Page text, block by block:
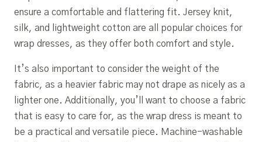
ensure a comfortable and flattering fit. Jersey knit,
silk, and lightweight cotton are all popular choices for
wrap dresses, as they offer both comfort and style.
It’s also important to consider the weight of the
fabric, as a heavier fabric may not drape as nicely as a
lighter one. Additionally, you’ll want to choose a fabric
that is easy to care for, as the wrap dress is meant to
be a practical and versatile piece. Machine-washable